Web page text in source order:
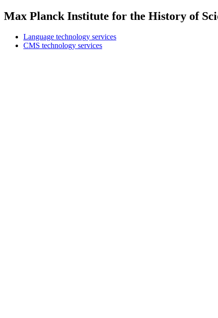
Max Planck Institute for the History of
Language technology services
CMS technology services